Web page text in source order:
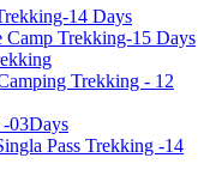
14 Days
Camp Trekking-15 Days
Trekking - 12
03Days
Pass Trekking -14